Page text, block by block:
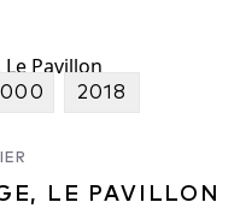
2018
LE PAVILLON